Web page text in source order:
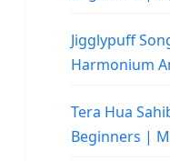
Jigglypuff
Harmonium
Tera Hua
Beginners |